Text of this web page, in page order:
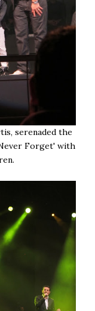
serenaded the
Forget' with